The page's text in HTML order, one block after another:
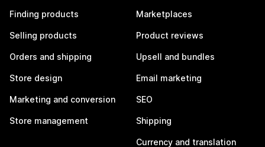
Finding products
Selling products
Orders and shipping
Store design
Marketing and conversion
Store management
Marketplaces
Product reviews
Upsell and bundles
Email marketing
SEO
Shipping
Currency and translation